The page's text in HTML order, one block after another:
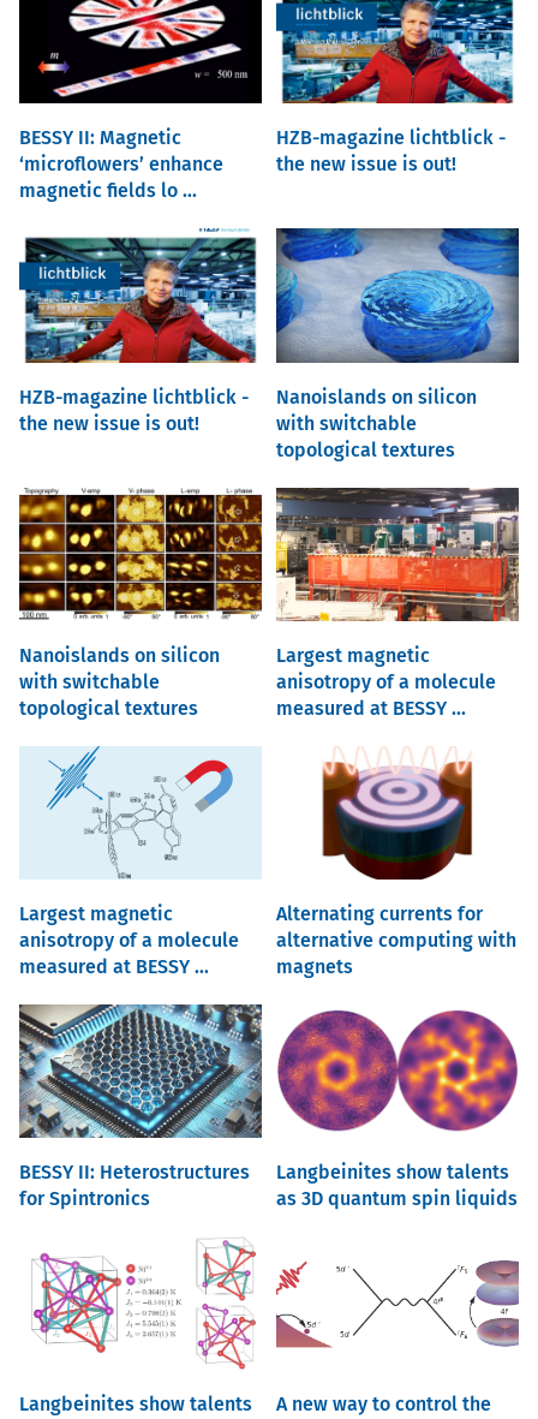
BESSY II: Magnetic
‘microflowers’ enhance
magnetic fields lo ...
HZB-magazine lichtblick -
the new issue is out!
HZB-magazine lichtblick -
the new issue is out!
Nanoislands on silicon
with switchable
topological textures
Nanoislands on silicon
with switchable
topological textures
Largest magnetic
anisotropy of a molecule
measured at BESSY ...
Largest magnetic
anisotropy of a molecule
measured at BESSY ...
Alternating currents for
alternative computing with
magnets
BESSY II: Heterostructures
for Spintronics
Langbeinites show talents
as 3D quantum spin liquids
Langbeinites show talents
A new way to control the